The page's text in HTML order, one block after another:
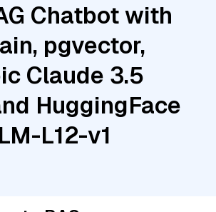
Chatbot with
pgvector,
Claude 3.5
HuggingFace
L12-v1